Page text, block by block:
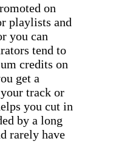
on
playlists and
you can
tend to
credits on
get a
track or
you cut in
by a long
rarely have